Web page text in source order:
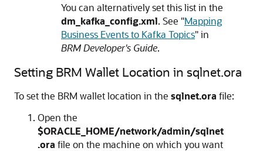
You can alternatively set this list in the
dm_kafka_config.xml. See "Mapping
Business Events to Kafka Topics"in
BRM Developer's Guide.
Setting BRM Wallet Location in sqlnet.ora
To set the BRM wallet location in the sqlnet.ora file:
Open the
$ORACLE_HOME/network/admin/sqlnet
.ora file on the machine on which you want